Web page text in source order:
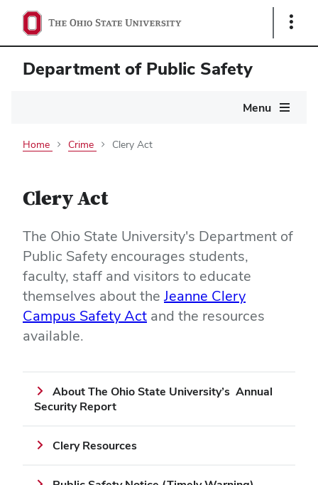
Show
Department of Public Safety
Menu
Home Crime Clery Act
Clery Act
The Ohio State University's Department of
Public Safety encourages students,
faculty, staff and visitors to educate
themselves about the Jeanne Clery
Campus Safety Act and the resources
available.
About The Ohio State University’s Annual
Security Report
Clery Resources